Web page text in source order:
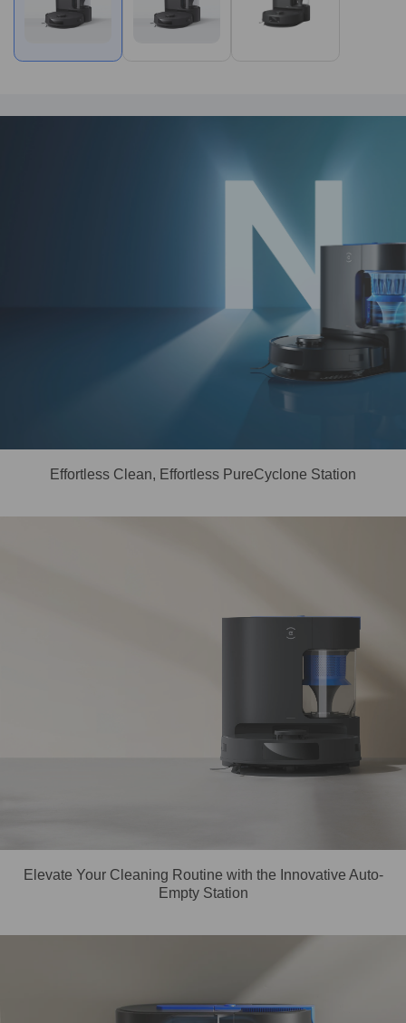
Effortless Clean, Effortless PureCyclone Station
Elevate Your Cleaning Routine with the Innovative Auto-
Empty Station